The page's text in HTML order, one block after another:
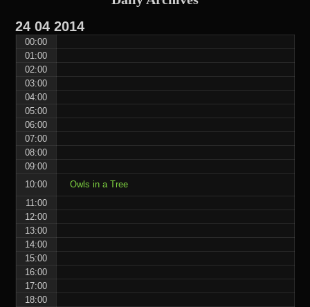
24 04 2014
00:00
01:00
02:00
03:00
04:00
05:00
06:00
07:00
08:00
09:00
10:00
Owls in a Tree
11:00
12:00
13:00
14:00
15:00
16:00
17:00
18:00